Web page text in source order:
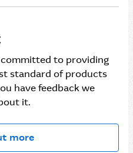
to providing
standard of products
have feedback we
it.
more